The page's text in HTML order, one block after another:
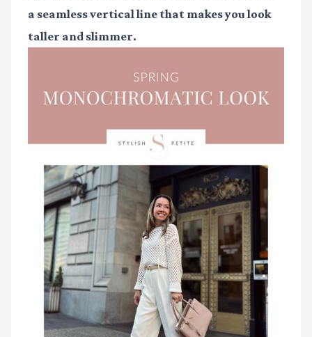
a seamless vertical line that makes you look
taller and slimmer.